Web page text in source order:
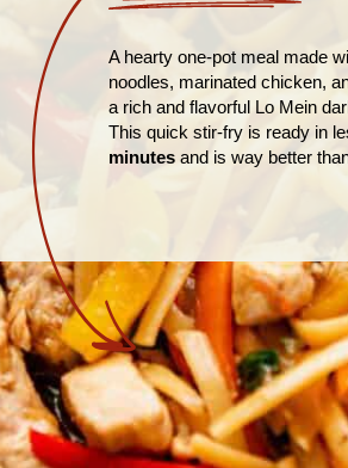
A hearty one-pot meal made
noodles, marinated chicken,
a rich and flavorful Lo Mein
This quick stir-fry is ready in
minutes and is way better